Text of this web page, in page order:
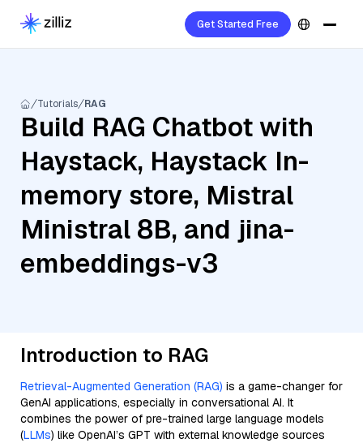
Get Started Free
Tutorials RAG
Build RAG Chatbot with
Haystack, Haystack In-
memory store, Mistral
Ministral 8B, and jina-
embeddings-v3
Introduction to RAG
Retrieval-Augmented Generation (RAG) is a game-changer for
GenAI applications, especially in conversational AI. It
combines the power of pre-trained large language models
(LLMs) like OpenAI’s GPT with external knowledge sources